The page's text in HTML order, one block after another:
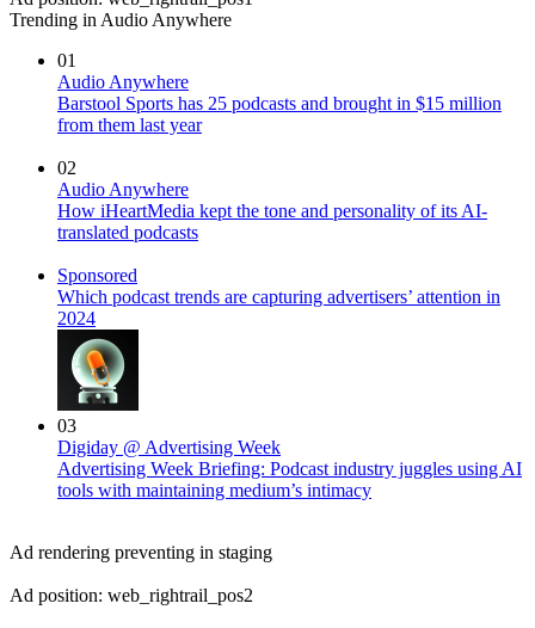
Trending in Audio Anywhere
01
Audio Anywhere
Barstool Sports has 25 podcasts and brought in $15 million
from them last year
02
Audio Anywhere
How iHeartMedia kept the tone and personality of its AI-
translated podcasts
Sponsored
Which podcast trends are capturing advertisers’ attention in
2024
03
Digiday @ Advertising Week
Advertising Week Briefing: Podcast industry juggles using AI
tools with maintaining medium’s intimacy
Ad rendering preventing in staging
Ad position: web_rightrail_pos2